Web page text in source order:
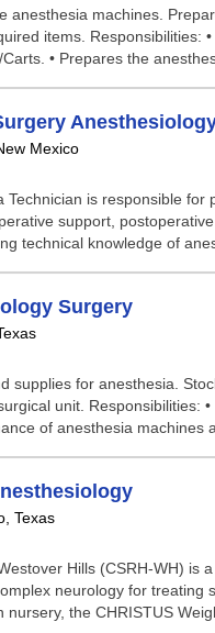
anesthesia machines.
items.
• Prepares the
Mexico
Technician is responsible
support,
technical knowledge of
Surgery
supplies for anesthesia.
unit.
of anesthesia
Texas
Hills (CSRH-WH)
neurology for
nursery, the CHRISTUS